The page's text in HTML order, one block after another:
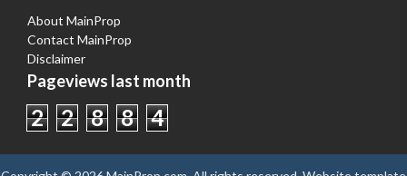
About MainProp
Contact MainProp
Disclaimer
Pageviews last month
2 2 8 8 4